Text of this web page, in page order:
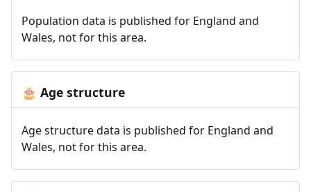
Population data is published for England and
Wales, not for this area.
🎂 Age structure
Age structure data is published for England and
Wales, not for this area.